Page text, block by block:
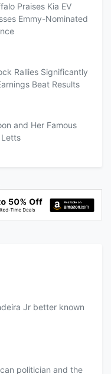
Praises Kia EV
Emmy-Nominated
Rallies Significantly
Beat Results
and Her Famous
Jr better known
politician and the